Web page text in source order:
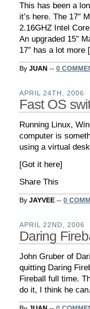
This has been a
it’s here. The 17″
2.16GHZ Intel
An upgraded 15″
17″ has a lot more
By JUAN -- 0
APRIL 24TH, 2006
Fast OS
Running Linux,
computer is
using a virtual
[Got it here]
Share This
By JAYVEE -- 0
APRIL 22ND, 2006
Daring
John Gruber of
quitting Daring
Fireball full time.
do it, I think he